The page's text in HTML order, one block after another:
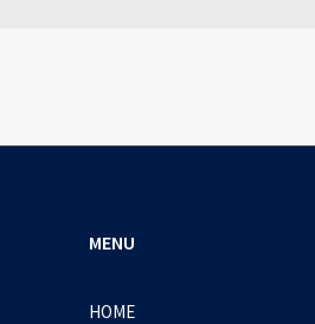
MENU
HOME